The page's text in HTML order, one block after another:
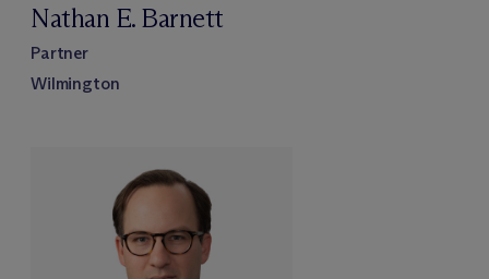
Nathan E. Barnett
Partner
Wilmington